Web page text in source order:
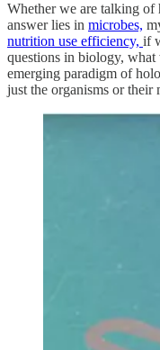
Whether we are talking of
answer lies in microbes,
nutrition use efficiency, if
questions in biology,
emerging paradigm of
just the organisms or their